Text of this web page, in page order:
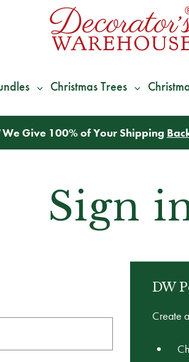
Christmas Trees
We Give 100% of Your Shipping
Sign
DW
Create